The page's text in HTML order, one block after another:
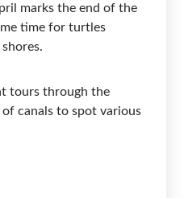
marks the end of the
time for turtles
tours through the
canals to spot various